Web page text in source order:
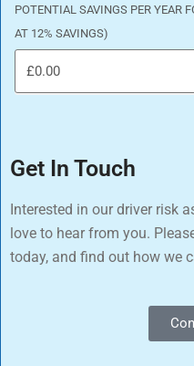
POTENTIAL SAVINGS PER YEAR
AT 12% SAVINGS)
Get In Touch
Interested in our driver risk
love to hear from you.
today, and find out how we